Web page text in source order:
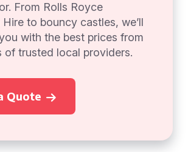
From Rolls Royce
Hire to bouncy castles, we’ll
with the best prices from
of trusted local providers.
Quote